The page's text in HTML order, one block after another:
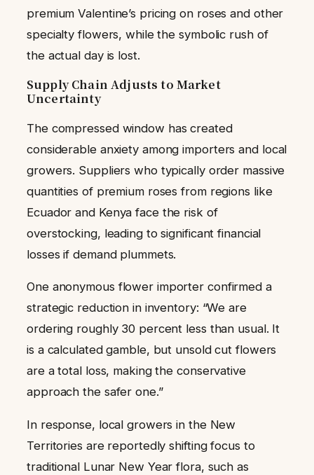
premium Valentine’s pricing on roses and other
specialty flowers, while the symbolic rush of
the actual day is lost.
Supply Chain Adjusts to Market
Uncertainty
The compressed window has created
considerable anxiety among importers and local
growers. Suppliers who typically order massive
quantities of premium roses from regions like
Ecuador and Kenya face the risk of
overstocking, leading to significant financial
losses if demand plummets.
One anonymous flower importer confirmed a
strategic reduction in inventory: “We are
ordering roughly 30 percent less than usual. It
is a calculated gamble, but unsold cut flowers
are a total loss, making the conservative
approach the safer one.”
In response, local growers in the New
Territories are reportedly shifting focus to
traditional Lunar New Year flora, such as